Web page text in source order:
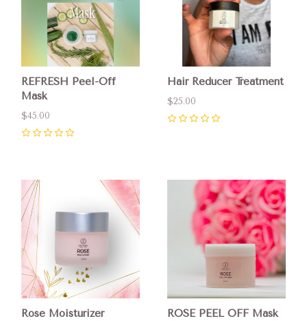
REFRESH Peel-Off
Mask
$45.00
Hair Reducer Treatment
$25.00
Rose Moisturizer ROSE PEEL OFF Mask